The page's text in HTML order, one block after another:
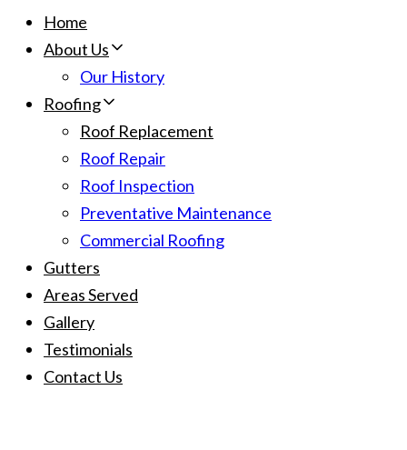
Home
About Us
Our History
Roofing
Roof Replacement
Roof Repair
Roof Inspection
Preventative Maintenance
Commercial Roofing
Gutters
Areas Served
Gallery
Testimonials
Contact Us